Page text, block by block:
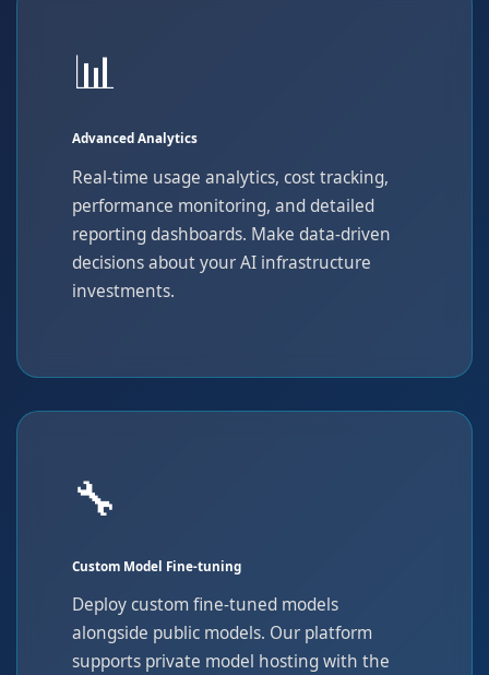
📊
Advanced Analytics
Real-time usage analytics, cost tracking,
performance monitoring, and detailed
reporting dashboards. Make data-driven
decisions about your AI infrastructure
investments.
🔧
Custom Model Fine-tuning
Deploy custom fine-tuned models
alongside public models. Our platform
supports private model hosting with the